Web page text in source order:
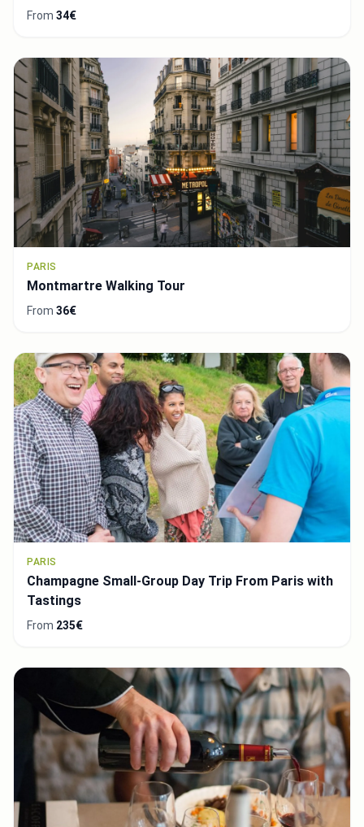
From 34€
PARIS
Montmartre Walking Tour
From 36€
PARIS
Champagne Small-Group Day Trip From Paris with
Tastings
From 235€